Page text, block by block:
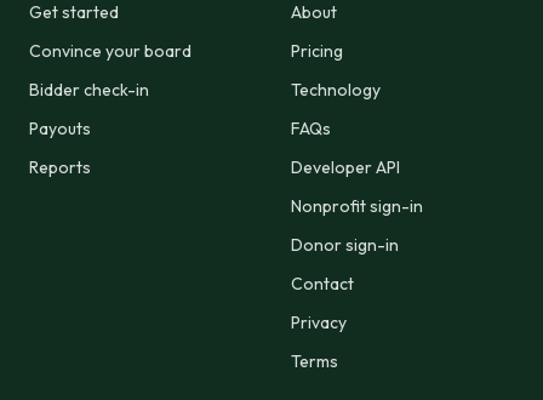
Get started
Convince your board
Bidder check-in
Payouts
Reports
About
Pricing
Technology
FAQs
Developer API
Nonprofit sign-in
Donor sign-in
Contact
Privacy
Terms